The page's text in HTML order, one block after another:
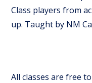
Class players from
up. Taught by NM
All classes are free